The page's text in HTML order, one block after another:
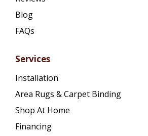
Blog
FAQs
Services
Installation
Area Rugs & Carpet Binding
Shop At Home
Financing